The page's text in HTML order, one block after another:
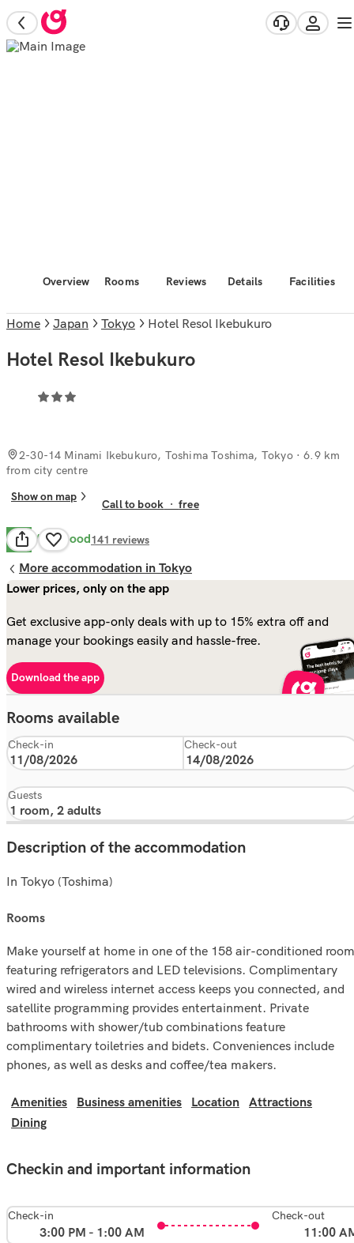
Overview Rooms Reviews Details Facilities
Home Japan Tokyo Hotel Resol Ikebukuro
Hotel Resol Ikebukuro
2-30-14 Minami Ikebukuro, Toshima Toshima, Tokyo· 6.9 km
from city centre
Show on map
Call to book ·free
8.4 Very Good141 reviews
More accommodation in Tokyo
Lower prices, only on the app
Get exclusive app-only deals with up to 15% extra off and
manage your bookings easily and hassle-free.
Download the app
Rooms available
Check-in Check-out
Guests
Description of the accommodation
In Tokyo (Toshima)
rooms
Make yourself at home in one of the 158 air-conditioned
featuring refrigerators and LED televisions. Complimentary
wired and wireless internet access keeps you connected, and
satellite programming provides entertainment. Private
bathrooms with shower/tub combinations feature
complimentary toiletries and bidets. Conveniences include
phones, as well as desks and coffee/tea makers.
Amenities Business amenities Location
Attractions
Dining
Checkin and important information
Check-in
3:00 PM - 1:00 AM
Check-out
11:00